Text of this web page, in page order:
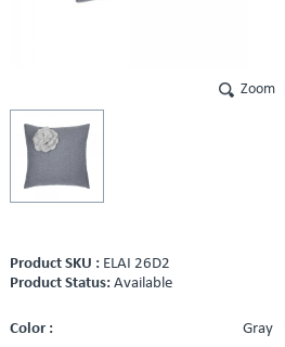
Zoom
Product SKU : ELAI 26D2
Product Status: Available
Color :
Gray